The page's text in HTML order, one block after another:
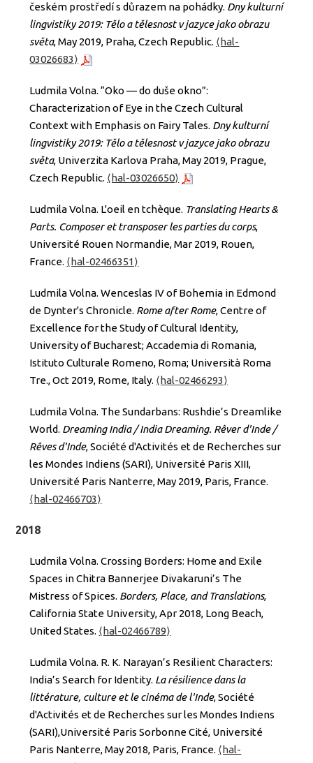
českém prostředí s důrazem na pohádky. Dny kulturní
lingvistiky 2019: Tělo a tělesnost v jazyce jako obrazu
světa, May 2019, Praha, Czech Republic. ⟨hal-
03026683⟩
Ludmila Volna. “Oko — do duše okno”:
Characterization of Eye in the Czech Cultural
Context with Emphasis on Fairy Tales. Dny kulturní
lingvistiky 2019: Tělo a tělesnost v jazyce jako obrazu
světa, Univerzita Karlova Praha, May 2019, Prague,
Czech Republic. ⟨hal-03026650⟩
Ludmila Volna. L'oeil en tchèque. Translating Hearts &
Parts. Composer et transposer les parties du corps,
Université Rouen Normandie, Mar 2019, Rouen,
France. ⟨hal-02466351⟩
Ludmila Volna. Wenceslas IV of Bohemia in Edmond
de Dynter's Chronicle. Rome after Rome, Centre of
Excellence for the Study of Cultural Identity,
University of Bucharest; Accademia di Romania,
Istituto Culturale Romeno, Roma; Università Roma
Tre., Oct 2019, Rome, Italy. ⟨hal-02466293⟩
Ludmila Volna. The Sundarbans: Rushdie’s Dreamlike
World. Dreaming India / India Dreaming. Rêver d'Inde /
Rêves d'Inde, Société d'Activités et de Recherches sur
les Mondes Indiens (SARI), Université Paris XIII,
Université Paris Nanterre, May 2019, Paris, France.
⟨hal-02466703⟩
2018
Ludmila Volna. Crossing Borders: Home and Exile
Spaces in Chitra Bannerjee Divakaruni’s The
Mistress of Spices. Borders, Place, and Translations,
California State University, Apr 2018, Long Beach,
United States. ⟨hal-02466789⟩
Ludmila Volna. R. K. Narayan’s Resilient Characters:
India’s Search for Identity. La résilience dans la
littérature, culture et le cinéma de l'Inde, Société
d'Activités et de Recherches sur les Mondes Indiens
(SARI),Université Paris Sorbonne Cité, Université
Paris Nanterre, May 2018, Paris, France. ⟨hal-